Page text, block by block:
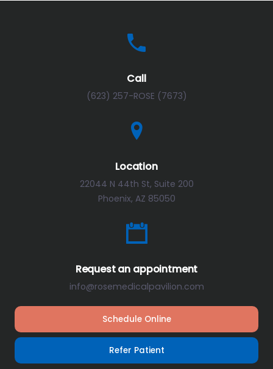
Call
(623) 257-ROSE (7673)
Location
22044 N 44th St, Suite 200
Phoenix, AZ 85050
Request an appointment
info@rosemedicalpavilion.com
Schedule Online
Refer Patient